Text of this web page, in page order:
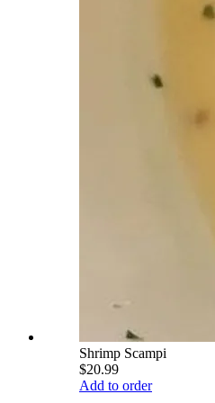
Shrimp Scampi
$20.99
Add to order